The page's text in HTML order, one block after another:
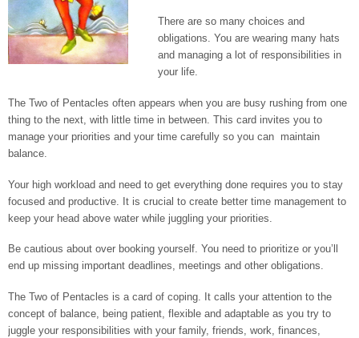
There are so many choices and
obligations. You are wearing many hats
and managing a lot of responsibilities in
your life.
The Two of Pentacles often appears when you are busy rushing from one
thing to the next, with little time in between. This card invites you to
manage your priorities and your time carefully so you can maintain
balance.
Your high workload and need to get everything done requires you to stay
focused and productive. It is crucial to create better time management to
keep your head above water while juggling your priorities.
Be cautious about over booking yourself. You need to prioritize or you’ll
end up missing important deadlines, meetings and other obligations.
The Two of Pentacles is a card of coping. It calls your attention to the
concept of balance, being patient, flexible and adaptable as you try to
juggle your responsibilities with your family, friends, work, finances,